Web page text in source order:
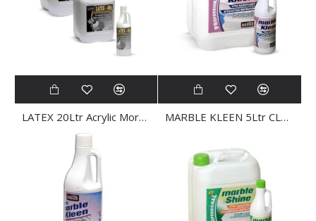
LATEX 20Ltr Acrylic Mortar Emulsions MARBLE KLEEN 5Ltr CLEANER